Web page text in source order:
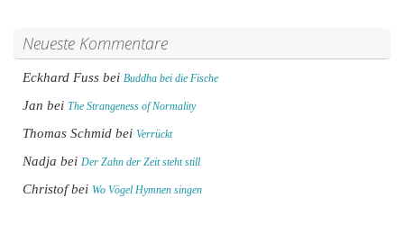
Neueste Kommentare
Eckhard Fuss bei Buddha bei die Fische
Jan bei The Strangeness of Normality
Thomas Schmid bei Verrückt
Nadja bei Der Zahn der Zeit steht still
Christofbei Wo Vögel Hymnen singen